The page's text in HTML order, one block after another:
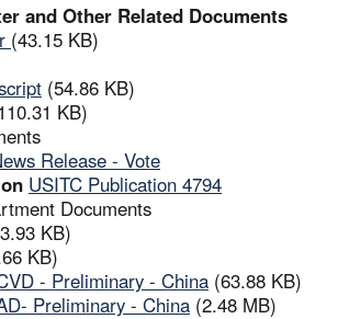
and Other Related Documents
(43.15 KB)
(54.86 KB)
KB)
Release - Vote
USITC Publication 4794
Documents
KB)
KB)
- Preliminary - China (63.88 KB)
Preliminary - China (2.48 MB)